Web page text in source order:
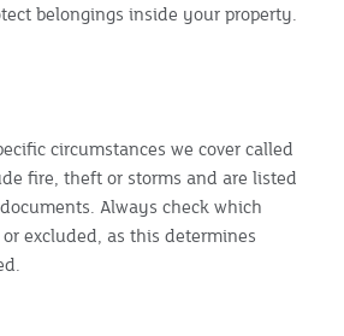
belongings inside your property.
circumstances we cover called
fire, theft or storms and are listed
Always check which
excluded, as this determines